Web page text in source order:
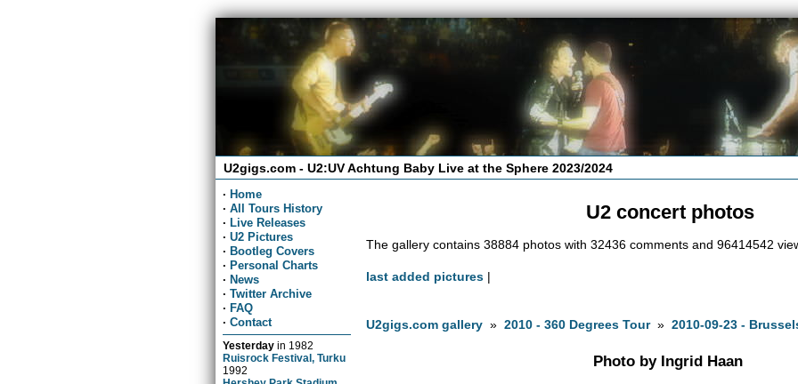
U2gigs.com - U2:UV Achtung Baby Live at the Sphere 2023/2024
· Home
· All Tours History
· Live Releases
· U2 Pictures
· Bootleg Covers
· Personal Charts
· News
· Twitter Archive
· FAQ
· Contact
Yesterday in 1982
Ruisrock Festival, Turku
1992
U2 concert photos
The gallery contains 38884 photos with 32436 comments and 96414542
last added pictures |
U2gigs.com gallery »2010 - 360 Degrees Tour»2010-09-23 -
Photo by Ingrid Haan